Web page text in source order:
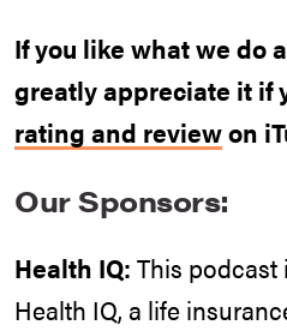
If you like what we do
greatly appreciate it if
rating and reviewon
Our Sponsors:
Health IQ: This
Health IQ, a life